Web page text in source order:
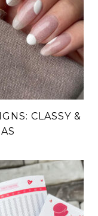
CLASSY &